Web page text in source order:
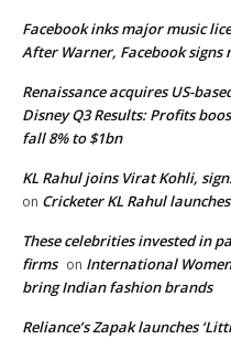
Facebook inks major music
After Warner, Facebook signs
Renaissance acquires US-
Disney Q3 Results: Profits
fall 8% to $1bn
KL Rahul joins Virat Kohli,
on Cricketer KL Rahul
These celebrities invested in
firms on International
bring Indian fashion brands
Reliance’s Zapak launches